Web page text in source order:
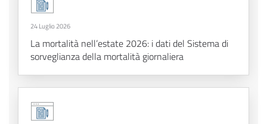
24 Luglio 2026
La mortalità nell’estate 2026: i dati del Sistema di
sorveglianza della mortalità giornaliera